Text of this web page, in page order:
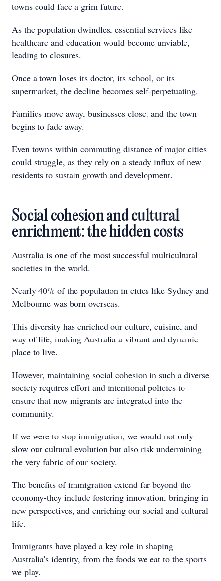
towns could face a grim future.
As the population dwindles, essential services like
healthcare and education would become unviable,
leading to closures.
Once a town loses its doctor, its school, or its
supermarket, the decline becomes self-perpetuating.
Families move away, businesses close, and the town
begins to fade away.
Even towns within commuting distance of major cities
could struggle, as they rely on a steady influx of new
residents to sustain growth and development.
Social cohesion and cultural
enrichment: the hidden costs
Australia is one of the most successful multicultural
societies in the world.
Nearly 40% of the population in cities like Sydney and
Melbourne was born overseas.
This diversity has enriched our culture, cuisine, and
way of life, making Australia a vibrant and dynamic
place to live.
However, maintaining social cohesion in such a diverse
society requires effort and intentional policies to
ensure that new migrants are integrated into the
community.
If we were to stop immigration, we would not only
slow our cultural evolution but also risk undermining
the very fabric of our society.
The benefits of immigration extend far beyond the
economy-they include fostering innovation, bringing in
new perspectives, and enriching our social and cultural
life.
Immigrants have played a key role in shaping
Australia's identity, from the foods we eat to the sports
we play.